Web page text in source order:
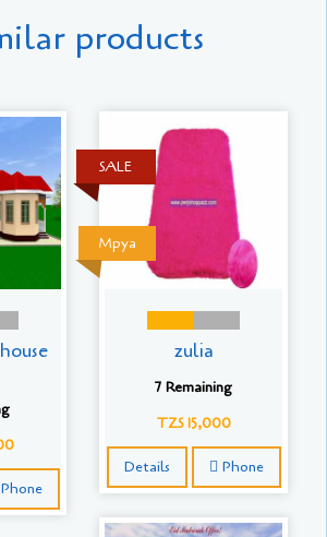
products
Phone
Mpya
SALE
zulia
7 Remaining
TZS 15,000
Details Phone